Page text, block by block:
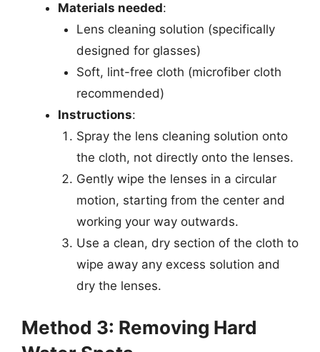
Materials needed:
Lens cleaning solution (specifically
designed for glasses)
Soft, lint-free cloth (microfiber cloth
recommended)
Instructions:
Spray the lens cleaning solution onto
the cloth, not directly onto the lenses.
Gently wipe the lenses in a circular
motion, starting from the center and
working your way outwards.
Use a clean, dry section of the cloth to
wipe away any excess solution and
dry the lenses.
Method 3: Removing Hard